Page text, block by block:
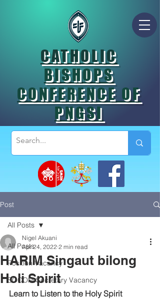
CATHOLIC
BISHOPS
CONFERENCE OF
PNGSI
Post
All Posts
Position Vacancy
SOCOM Secretary Vacancy
All Posts
HARIM Singaut bilong
Holi Spirit
Nigel Akuani
Apr 24, 2022 2 min read
Learn to Listen to the Holy Spirit